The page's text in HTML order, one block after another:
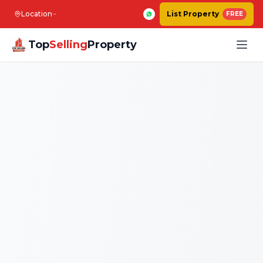
Location List Property FREE
TopSellingProperty